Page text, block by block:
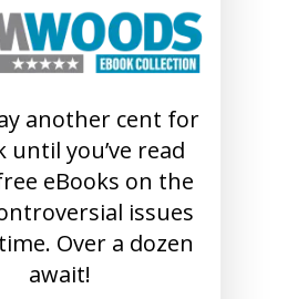
another cent for
until you’ve read
eBooks on the
issues
Over a dozen
await!